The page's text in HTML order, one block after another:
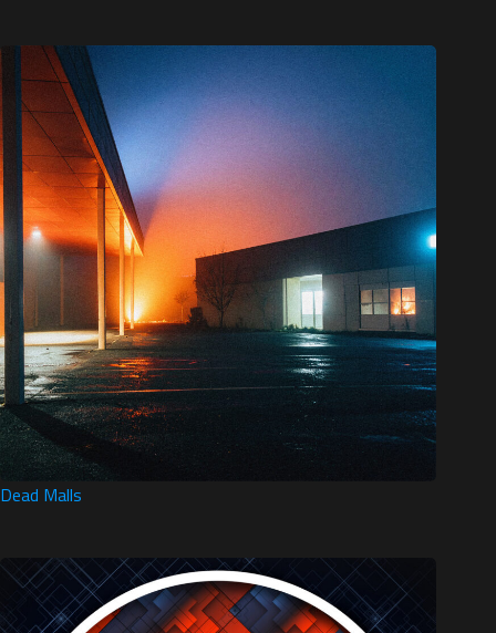
Dead Malls